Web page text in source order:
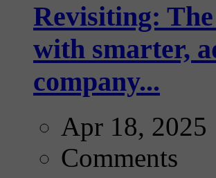
Revisiting:
with smarter,
company...
Apr 18, 2025
Comments